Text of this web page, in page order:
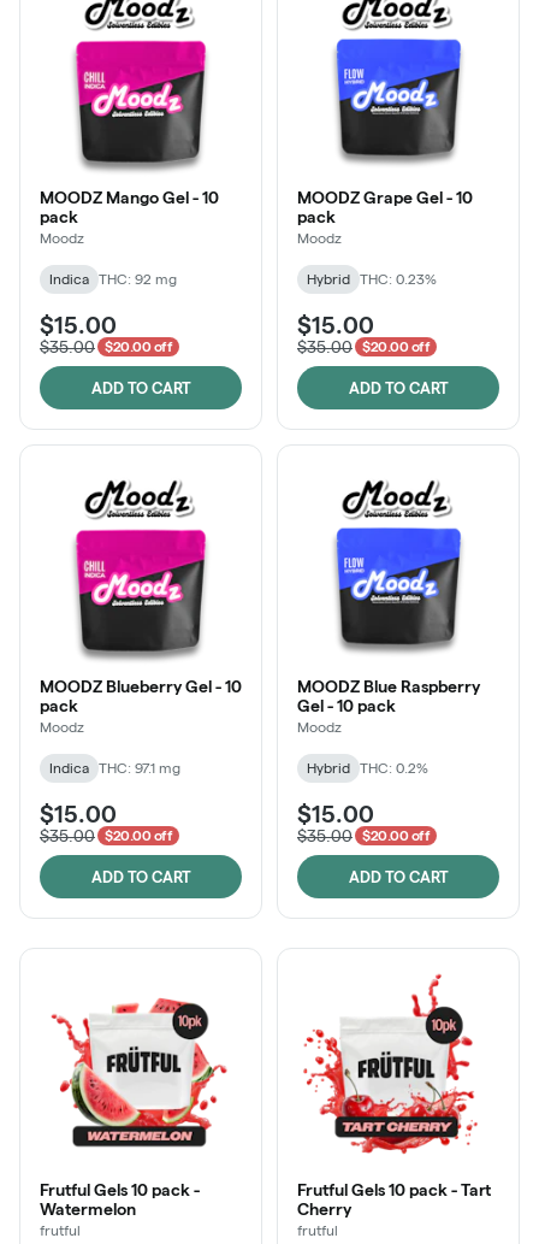
MOODZ Mango Gel - 10
pack
Moodz
Indica THC: 92 mg
$15.00
$35.00 $20.00 off
ADD TO CART
MOODZ Grape Gel - 10
pack
Moodz
Hybrid THC: 0.23%
$15.00
$35.00 $20.00 off
ADD TO CART
MOODZ Blueberry Gel - 10
pack
Moodz
Indica THC: 97.1 mg
$15.00
$35.00 $20.00 off
ADD TO CART
MOODZ Blue Raspberry
Gel - 10 pack
Moodz
Hybrid THC: 0.2%
$15.00
$35.00 $20.00 off
ADD TO CART
Frutful Gels 10 pack -
Watermelon
frutful
Frutful Gels 10 pack - Tart
Cherry
frutful